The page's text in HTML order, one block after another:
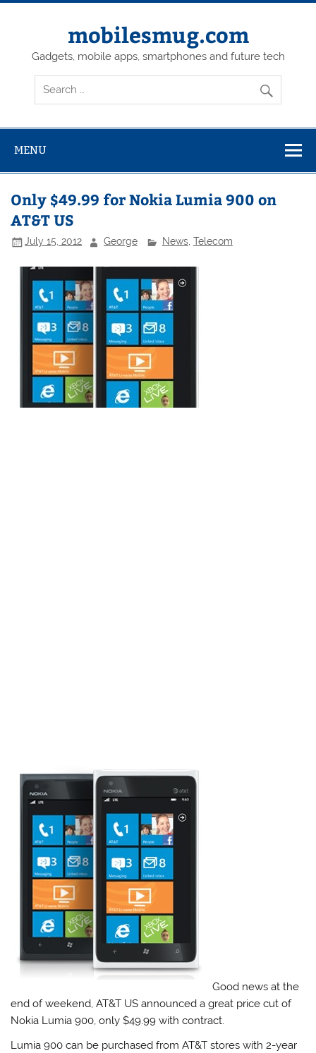
Skip
mobilesmug.com
Gadgets, mobile apps, smartphones and future tech
MENU
Only $49.99 for Nokia Lumia 900 on
AT&T US
July 15, 2012 George News, Telecom
Good news at the
end of weekend, AT&T US announced a great price cut of
Nokia Lumia 900, only $49.99 with contract.
Lumia 900 can be purchased from AT&T stores with 2-year